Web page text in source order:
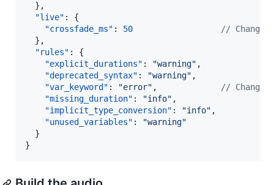
  },
"live" : {
"crossfade_ms" : 50 //
  },
"rules" : {
"explicit_durations" : "warning" ,
"deprecated_syntax" : "warning" ,
"var_keyword" : "error" , //
"missing_duration" : "info" ,
"implicit_type_conversion" : "info" ,
"unused_variables" : "warning"
  }